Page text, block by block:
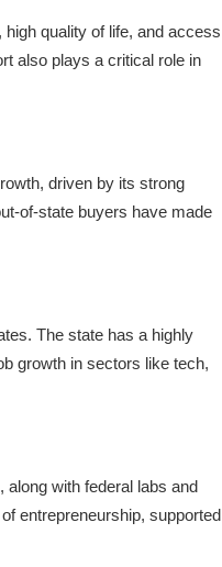
quality of life, and access
also plays a critical role in
driven by its strong
of-state buyers have made
The state has a highly
growth in sectors like tech,
with federal labs and
entrepreneurship, supported